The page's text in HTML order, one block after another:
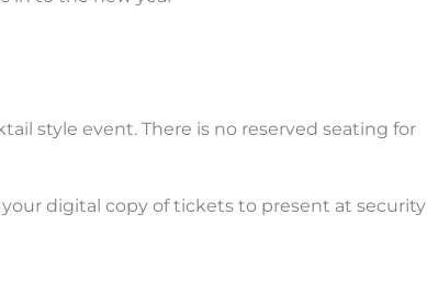
style event. There is no reserved seating for
your digital copy of tickets to present at security